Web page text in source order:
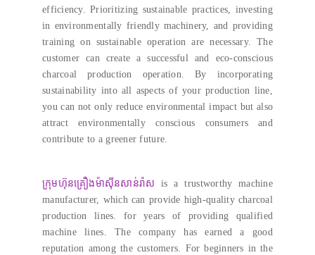
efficiency.Prioritizing sustainable practices, investing
in environmentally friendly machinery, and providing
training on sustainable operation are necessary.The
customer can create a successful and eco-conscious
charcoal production operation.By incorporating
sustainability into all aspects of your production line,
you can not only reduce environmental impact but also
attract environmentally conscious consumers and
contribute to a greener future.
ក្រុមហ៊ុនគ្រឿងម៉ាស៊ីនសាន់រ៉ាស
is a trustworthy machine
manufacturer, which can provide high-quality charcoal
production lines.for years of providing qualified
machine lines.The company has earned a good
reputation among the customers. For beginners in the